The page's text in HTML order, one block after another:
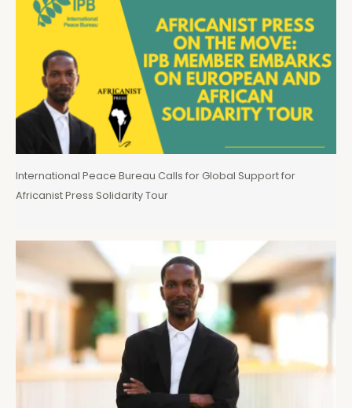
International Peace Bureau Calls for Global Support for
Africanist Press Solidarity Tour